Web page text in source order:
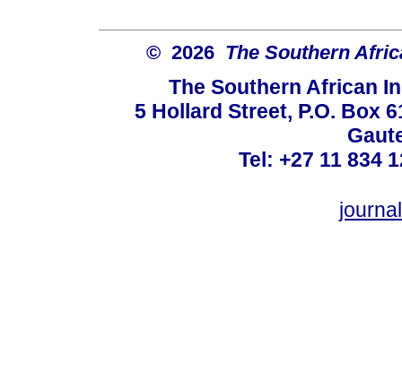
© 2026 The Southern
The Southern African
5 Hollard Street, P.O. Box
Tel: +27 11 834